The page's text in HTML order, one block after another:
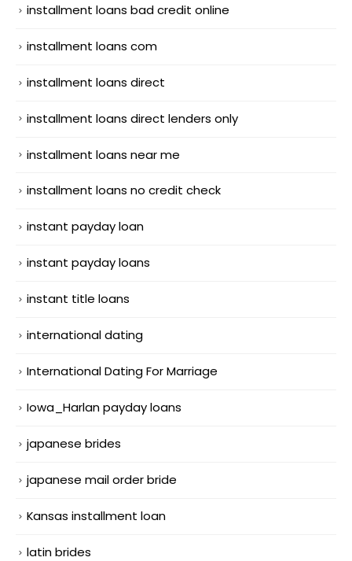
installment loans bad credit online
installment loans com
installment loans direct
installment loans direct lenders only
installment loans near me
installment loans no credit check
instant payday loan
instant payday loans
instant title loans
international dating
International Dating For Marriage
Iowa_Harlan payday loans
japanese brides
japanese mail order bride
Kansas installment loan
latin brides